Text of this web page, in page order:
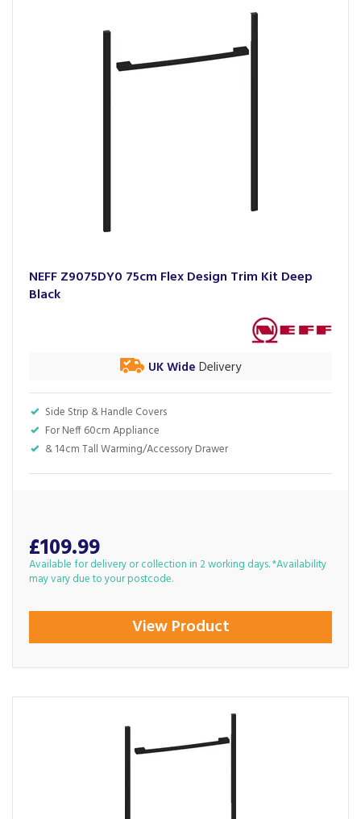
NEFF Z9075DY0 75cm Flex Design Trim Kit Deep
Black
Side Strip & Handle Covers
For Neff 60cm Appliance
& 14cm Tall Warming/Accessory Drawer
UK Wide Delivery
£109.99
Available for delivery or collection in 2 working days. *Availability
may vary due to your postcode.
View Product